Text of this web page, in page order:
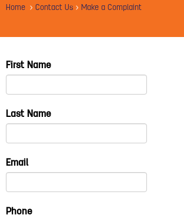
Home > Contact Us > Make a Complaint
First Name
Last Name
Email
Phone